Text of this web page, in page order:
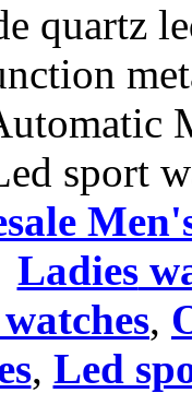
quartz
sport
Ladies
,
, Led